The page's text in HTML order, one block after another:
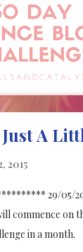
Just A
2015
29/05/
commence on
in a month.